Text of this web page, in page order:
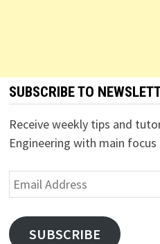
SUBSCRIBE TO
Receive weekly tips and
Engineering with main focus
Email
Address
SUBSCRIBE